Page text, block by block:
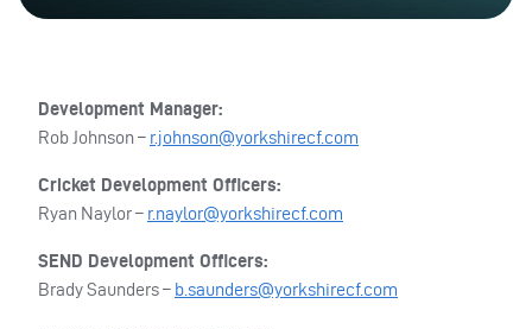
Development Manager:
Rob Johnson – r.johnson@yorkshirecf.com
Cricket Development Officers:
Ryan Naylor – r.naylor@yorkshirecf.com
SEND Development Officers:
Brady Saunders – b.saunders@yorkshirecf.com